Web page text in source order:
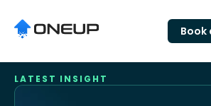
Book
LATEST INSIGHT